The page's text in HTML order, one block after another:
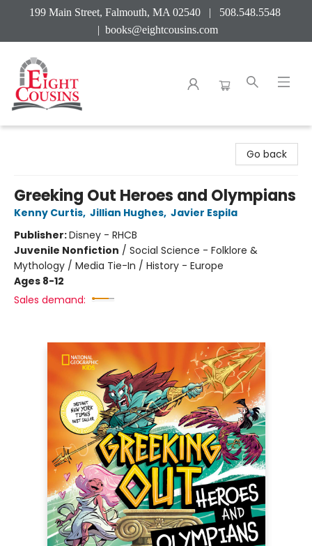
199 Main Street, Falmouth, MA 02540 | 508.548.5548
| books@eightcousins.com
Go back
Greeking Out Heroes and Olympians
Kenny Curtis, Jillian Hughes, Javier Espila
Publisher:Disney - RHCB
Juvenile Nonfiction / Social Science - Folklore &
Mythology / Media Tie-In / History - Europe
Ages 8-12
Sales demand: